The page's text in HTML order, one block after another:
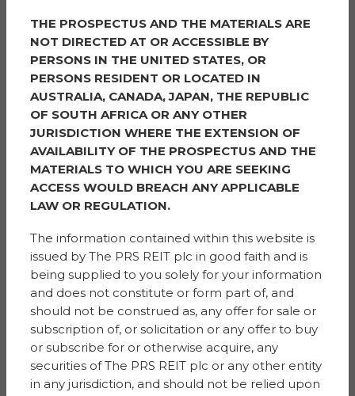
Company Secretary
Hanway Advisory Limited
The Scalpel
18th Floor, 52 Lime Street
London
EC3M 7AF
Investment Advisor
Sigma PRS Management Ltd
Floor 3, 1 St. Ann Street
M2 7LR
Financial Advisor
& Broker
Singer Capital Markets
1 Bartholomew Lane
London
EC2N 2AX
THE PROSPECTUS AND THE MATERIALS ARE
NOT DIRECTED AT OR ACCESSIBLE BY
PERSONS IN THE UNITED STATES, OR
PERSONS RESIDENT OR LOCATED IN
AUSTRALIA, CANADA, JAPAN, THE REPUBLIC
OF SOUTH AFRICA OR ANY OTHER
JURISDICTION WHERE THE EXTENSION OF
AVAILABILITY OF THE PROSPECTUS AND THE
MATERIALS TO WHICH YOU ARE SEEKING
ACCESS WOULD BREACH ANY APPLICABLE
LAW OR REGULATION.
The information contained within this website is
issued by The PRS REIT plc in good faith and is
being supplied to you solely for your information
and does not constitute or form part of, and
should not be construed as, any offer for sale or
subscription of, or solicitation or any offer to buy
or subscribe for or otherwise acquire, any
securities of The PRS REIT plc or any other entity
in any jurisdiction, and should not be relied upon